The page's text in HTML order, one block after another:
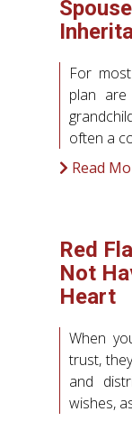
For
plan
often a
Read
Red
Not
Heart
When
trust,
and
wishes,